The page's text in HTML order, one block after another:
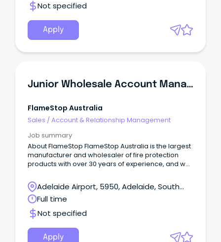
Not specified
Apply
Junior Wholesale Account Manager
FlameStop Australia
Sales /Account & Relationship Management
Job summary
About FlameStop FlameStop Australia is the largest
manufacturer and wholesaler of fire protection
products with over 30 years of experience, and we
supplying the fire industry with the largest range of
Australian Standards approved products. With
fifteen distribution centres located throughout
Australia and New Zealand, FlameStop continues to
provide an expansive range of quality products,
fast turnaround on delivery of orders contributing to
optimal customer satisfaction experience.
Adelaide Airport, 5950, Adelaide, South
Australia
Full time
Not specified
Apply